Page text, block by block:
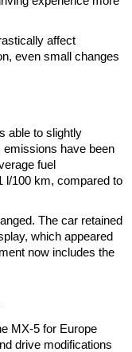
affect
even small changes
able to slightly
emissions have been
fuel
l/100 km, compared to
The car retained
which appeared
now includes the
MX-5 for Europe
drive modifications